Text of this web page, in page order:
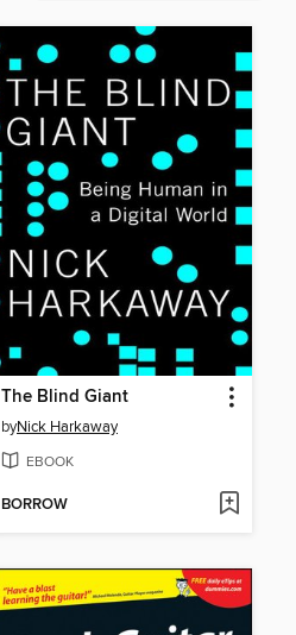
The Blind Giant
byNick Harkaway
EBOOK
BORROW